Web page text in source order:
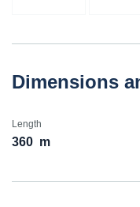
Dimensions
Length
360 m